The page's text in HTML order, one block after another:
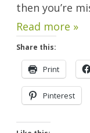
then you’re
Read more »
Share this:
Print
Pinterest